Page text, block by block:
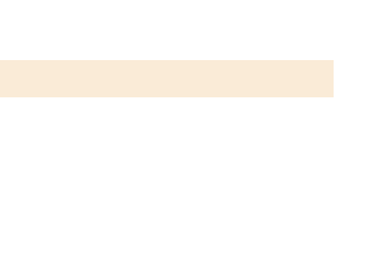
Contains OS data © Crown copyright and database rights 2026